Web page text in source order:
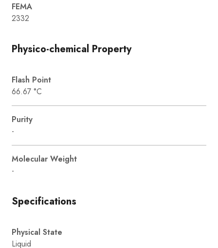
FEMA
2332
Physico-chemical Property
Flash Point
66.67 °C
Purity
-
Molecular Weight
-
Specifications
Physical State
Liquid